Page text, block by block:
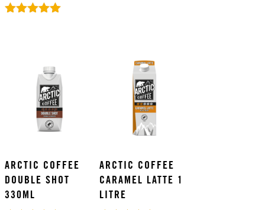
ARCTIC COFFEE
DOUBLE SHOT
330ML
ARCTIC COFFEE
CARAMEL LATTE 1
LITRE